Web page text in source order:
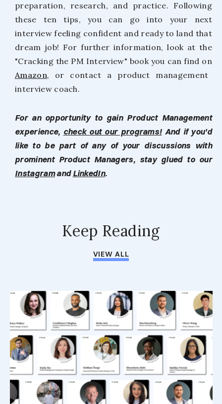
preparation, research, and practice. Following
these ten tips, you can go into your next
interview feeling confident and ready to land that
dream job! For further information, look at the
"Cracking the PM Interview" book you can find on
Amazon, or contact a product management
interview coach.
For an opportunity to gain Product Management
experience, check out our programs!And if you'd
like to be part of any of your discussions with
prominent Product Managers, stay glued to our
Instagramand LinkedIn.
Keep Reading
VIEW ALL